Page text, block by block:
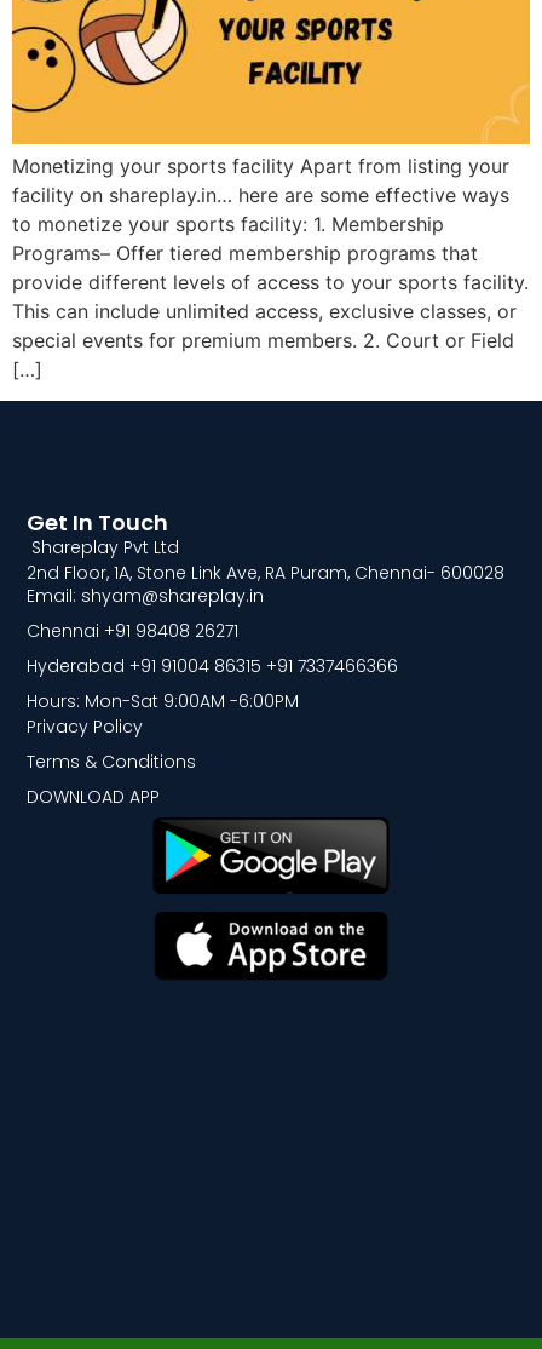
Monetizing your sports facility Apart from listing your
facility on shareplay.in… here are some effective ways
to monetize your sports facility: 1. Membership
Programs– Offer tiered membership programs that
provide different levels of access to your sports facility.
This can include unlimited access, exclusive classes, or
special events for premium members. 2. Court or Field
[…]
Get In Touch
Shareplay Pvt Ltd
2nd Floor, 1A, Stone Link Ave, RA Puram, Chennai- 600028
Email: shyam@shareplay.in
Chennai +91 98408 26271
Hyderabad +91 91004 86315 +91 7337466366
Hours: Mon-Sat 9:00AM -6:00PM
Privacy Policy
Terms & Conditions
DOWNLOAD APP